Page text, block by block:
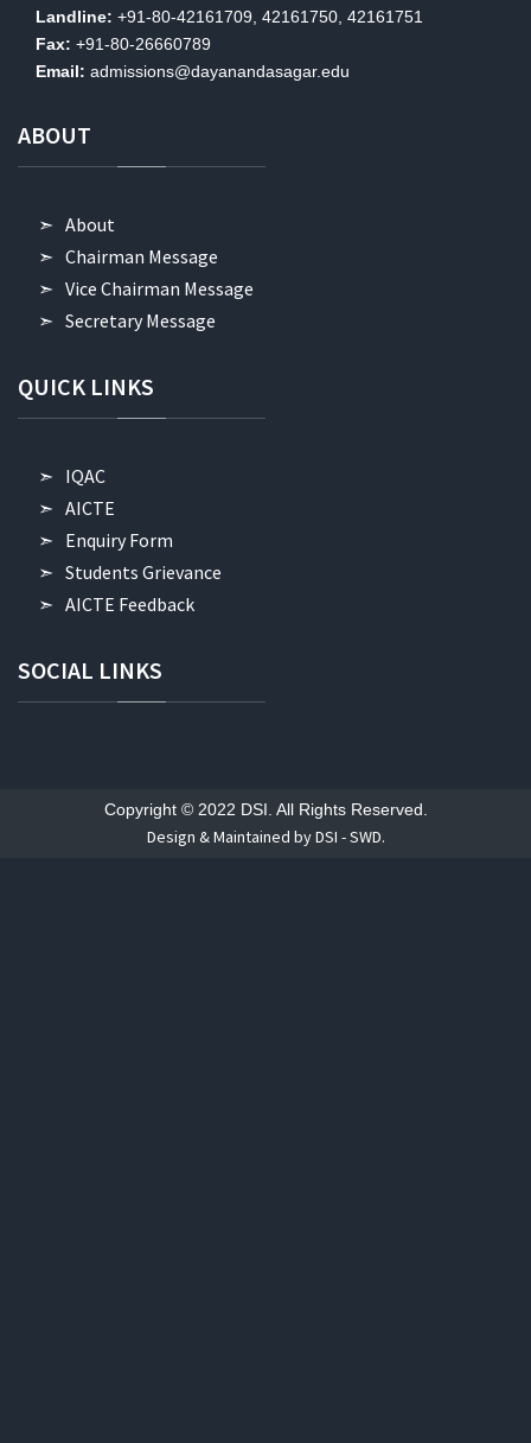
Landline: +91-80-42161709, 42161750, 42161751
Fax: +91-80-26660789
Email: admissions@dayanandasagar.edu
ABOUT
About
Chairman Message
Vice Chairman Message
Secretary Message
QUICK LINKS
IQAC
AICTE
Enquiry Form
Students Grievance
AICTE Feedback
SOCIAL LINKS
Copyright © 2022 DSI. All Rights Reserved.
Design & Maintained by DSI - SWD.